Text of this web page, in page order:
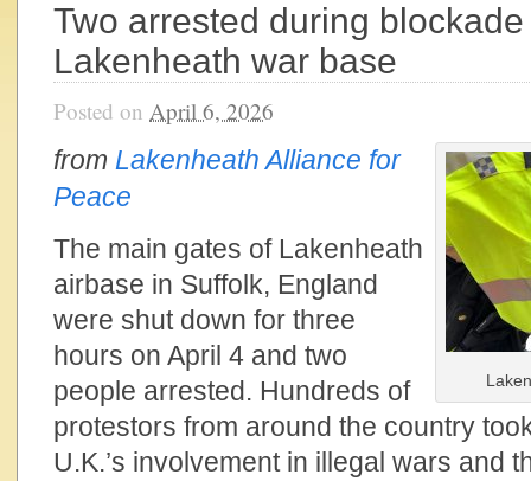
Nonviolent Resistance for a Peaceful and Nuclear-Free Future
Two arrested during blockade
Lakenheath war base
Posted on April 6, 2026
from Lakenheath Alliance for
Peace
The main gates of Lakenheath
airbase in Suffolk, England
were shut down for three
hours on April 4 and two
people arrested. Hundreds of
protestors from around the country
U.K.’s involvement in illegal wars and